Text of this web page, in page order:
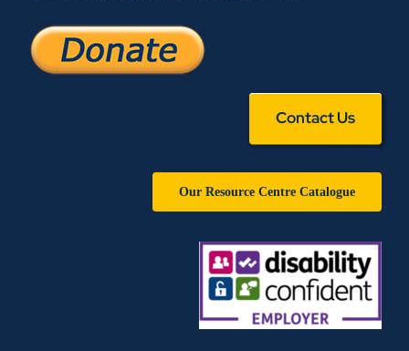
Contact Us
Our Resource Centre Catalogue